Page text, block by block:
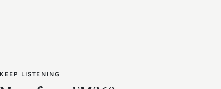
KEEP LISTENING